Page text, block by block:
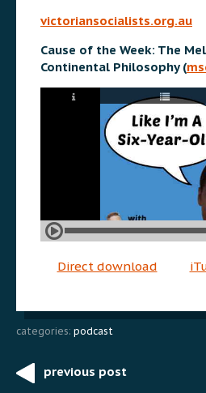
victoriansocialists.org.au
Cause of the Week: The
Continental Philosophy (
Direct download
categories: podcast
Postprevious post